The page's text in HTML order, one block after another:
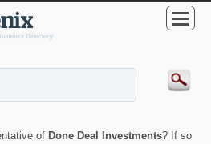
of Done Deal Investments? If so